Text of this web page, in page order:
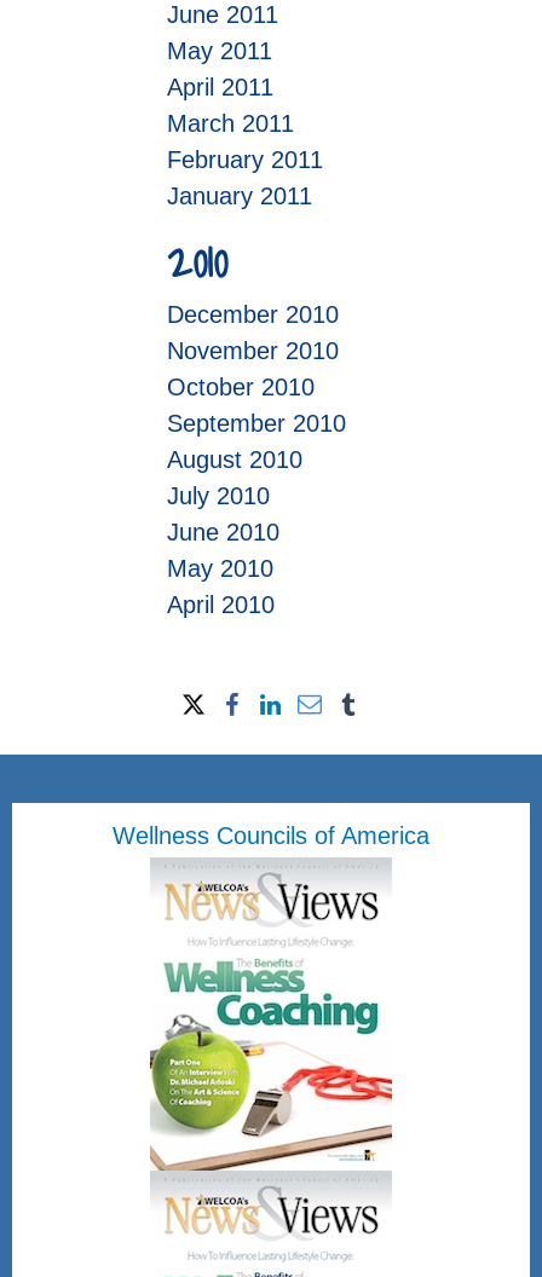
June 2011
May 2011
April 2011
March 2011
February 2011
January 2011
2010
December 2010
November 2010
October 2010
September 2010
August 2010
July 2010
June 2010
May 2010
April 2010
Wellness Councils of America